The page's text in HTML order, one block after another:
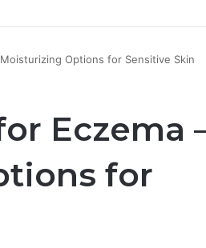
Options for Sensitive Skin
Eczema
for